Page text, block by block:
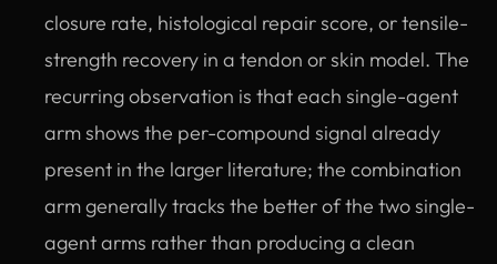
closure rate, histological repair score, or tensile-
strength recovery in a tendon or skin model. The
recurring observation is that each single-agent
arm shows the per-compound signal already
present in the larger literature; the combination
arm generally tracks the better of the two single-
agent arms rather than producing a clean